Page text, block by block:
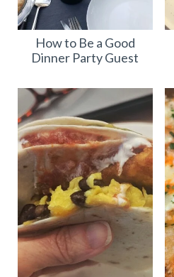
How to Be a Good
Dinner Party Guest